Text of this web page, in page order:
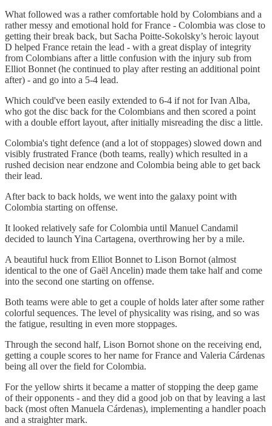
What followed was a rather comfortable hold by Colombians and a
rather messy and emotional hold for France - Colombia was close to
getting their break back, but Sacha Poitte-Sokolsky’s heroic layout
D helped France retain the lead - with a great display of integrity
from Colombians after a little confusion with the injury sub from
Elliot Bonnet (he continued to play after resting an additional point
after) - and go into a 5-4 lead.
Which could've been easily extended to 6-4 if not for Ivan Alba,
who got the disc back for the Colombians and then scored a point
with a double effort layout, after initially misreading the disc a little.
Colombia's tight defence (and a lot of stoppages) slowed down and
visibly frustrated France (both teams, really) which resulted in a
rushed decision near endzone and Colombia being able to get back
their lead.
After back to back holds, we went into the galaxy point with
Colombia starting on offense.
It looked relatively safe for Colombia until Manuel Candamil
decided to launch Yina Cartagena, overthrowing her by a mile.
A beautiful huck from Elliot Bonnet to Lison Bornot (almost
identical to the one of Gaël Ancelin) made them take half and come
into the second one starting on offense.
Both teams were able to get a couple of holds later after some rather
colorful sequences. The level of physicality was rising, and so was
the fatigue, resulting in even more stoppages.
Through the second half, Lison Bornot shone on the receiving end,
getting a couple scores to her name for France and Valeria Cárdenas
being all over the field for Colombia.
For the yellow shirts it became a matter of stopping the deep game
of their opponents - and they did a good job on that by leaving a last
back (most often Manuela Cárdenas), implementing a handler poach
and a straighter mark.